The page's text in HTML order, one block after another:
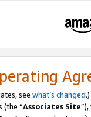
see what’s changed.)
(the “Associates Site